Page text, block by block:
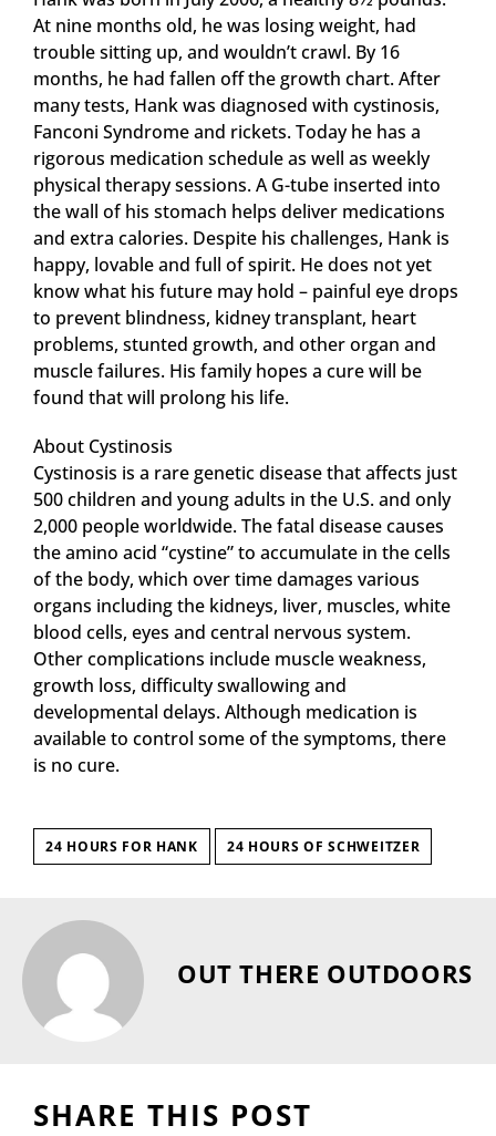
At nine months old, he was losing weight, had
trouble sitting up, and wouldn’t crawl. By 16
months, he had fallen off the growth chart. After
many tests, Hank was diagnosed with cystinosis,
Fanconi Syndrome and rickets. Today he has a
rigorous medication schedule as well as weekly
physical therapy sessions. A G-tube inserted into
the wall of his stomach helps deliver medications
and extra calories. Despite his challenges, Hank is
happy, lovable and full of spirit. He does not yet
know what his future may hold – painful eye drops
to prevent blindness, kidney transplant, heart
problems, stunted growth, and other organ and
muscle failures. His family hopes a cure will be
found that will prolong his life.
About Cystinosis
Cystinosis is a rare genetic disease that affects just
500 children and young adults in the U.S. and only
2,000 people worldwide. The fatal disease causes
the amino acid “cystine” to accumulate in the cells
of the body, which over time damages various
organs including the kidneys, liver, muscles, white
blood cells, eyes and central nervous system.
Other complications include muscle weakness,
growth loss, difficulty swallowing and
developmental delays. Although medication is
available to control some of the symptoms, there
is no cure.
24 HOURS FOR HANK 24 HOURS OF SCHWEITZER
OUT THERE OUTDOORS
SHARE THIS POST